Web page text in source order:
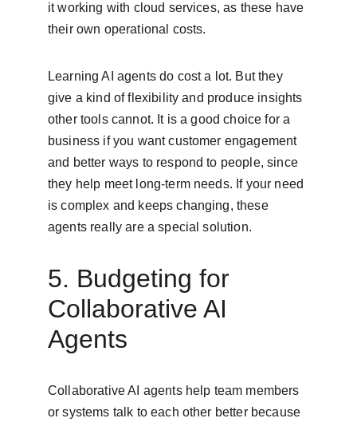
it working with cloud services, as these have
their own operational costs.
Learning AI agents do cost a lot. But they
give a kind of flexibility and produce insights
other tools cannot. It is a good choice for a
business if you want customer engagement
and better ways to respond to people, since
they help meet long-term needs. If your need
is complex and keeps changing, these
agents really are a special solution.
5. Budgeting for
Collaborative AI
Agents
Collaborative AI agents help team members
or systems talk to each other better because